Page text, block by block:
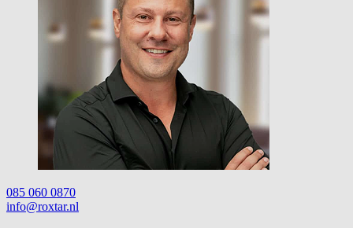
085 060 0870
info@roxtar.nl